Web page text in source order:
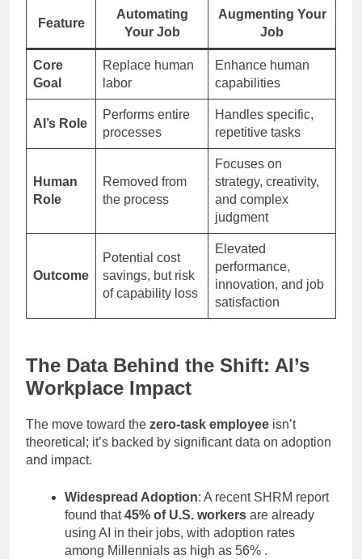
Feature
Automating
Your Job
Augmenting Your
Job
Core
Goal
Replace human
labor
Enhance human
capabilities
AI’s Role
Performs entire
processes
Handles specific,
repetitive tasks
Human
Role
Removed from
the process
Focuses on
strategy, creativity,
and complex
judgment
Outcome
Potential cost
savings, but risk
of capability loss
Elevated
performance,
innovation, and job
satisfaction
The Data Behind the Shift: AI’s
Workplace Impact
The move toward the zero-task employee isn’t
theoretical; it’s backed by significant data on adoption
and impact.
Widespread Adoption: A recent SHRM report
found that45% of U.S. workers are already
using AI in their jobs, with adoption rates
among Millennials as high as 56% .